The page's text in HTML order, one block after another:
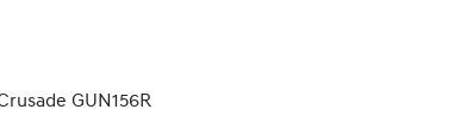
GUN156R